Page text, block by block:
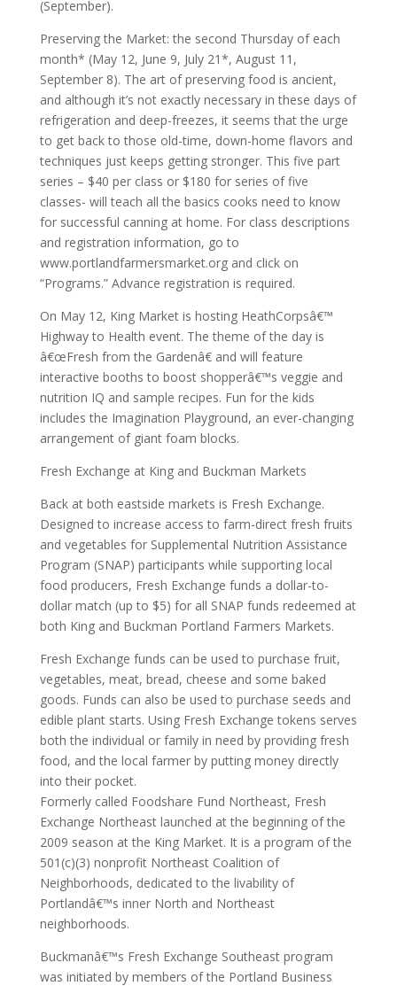
(September).
Preserving the Market: the second Thursday of each
month* (May 12, June 9, July 21*, August 11,
September 8). The art of preserving food is ancient,
and although it’s not exactly necessary in these days of
refrigeration and deep-freezes, it seems that the urge
to get back to those old-time, down-home flavors and
techniques just keeps getting stronger. This five part
series – $40 per class or $180 for series of five
classes- will teach all the basics cooks need to know
for successful canning at home. For class descriptions
and registration information, go to
www.portlandfarmersmarket.org and click on
“Programs.” Advance registration is required.
On May 12, King Market is hosting HeathCorpsâ€™
Highway to Health event. The theme of the day is
â€œFresh from the Gardenâ€ and will feature
interactive booths to boost shopperâ€™s veggie and
nutrition IQ and sample recipes. Fun for the kids
includes the Imagination Playground, an ever-changing
arrangement of giant foam blocks.
Fresh Exchange at King and Buckman Markets
Back at both eastside markets is Fresh Exchange.
Designed to increase access to farm-direct fresh fruits
and vegetables for Supplemental Nutrition Assistance
Program (SNAP) participants while supporting local
food producers, Fresh Exchange funds a dollar-to-
dollar match (up to $5) for all SNAP funds redeemed at
both King and Buckman Portland Farmers Markets.
Fresh Exchange funds can be used to purchase fruit,
vegetables, meat, bread, cheese and some baked
goods. Funds can also be used to purchase seeds and
edible plant starts. Using Fresh Exchange tokens serves
both the individual or family in need by providing fresh
food, and the local farmer by putting money directly
into their pocket.
Formerly called Foodshare Fund Northeast, Fresh
Exchange Northeast launched at the beginning of the
2009 season at the King Market. It is a program of the
501(c)(3) nonprofit Northeast Coalition of
Neighborhoods, dedicated to the livability of
Portlandâ€™s inner North and Northeast
neighborhoods.
Buckmanâ€™s Fresh Exchange Southeast program
was initiated by members of the Portland Business